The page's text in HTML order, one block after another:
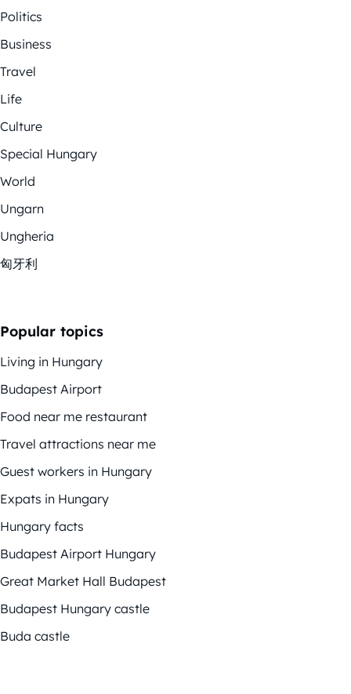
Politics
Business
Travel
Life
Culture
Special Hungary
World
Ungarn
Ungheria
匈牙利
Popular topics
Living in Hungary
Budapest Airport
Food near me restaurant
Travel attractions near me
Guest workers in Hungary
Expats in Hungary
Hungary facts
Budapest Airport Hungary
Great Market Hall Budapest
Budapest Hungary castle
Buda castle